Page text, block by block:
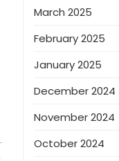
March 2025
February 2025
January 2025
December 2024
November 2024
October 2024